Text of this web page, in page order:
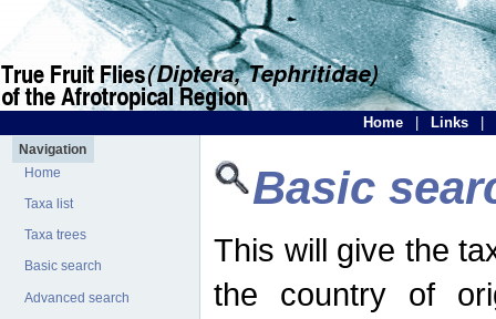
Home Links
Navigation
Home
Taxa list
Taxa trees
Basic search
Advanced search
Basic
This will give the
the country of